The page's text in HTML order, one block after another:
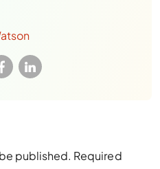
published. Required